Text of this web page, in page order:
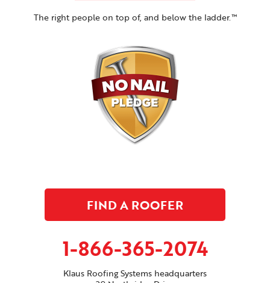
The right people on top of, and below the ladder.™
FIND A ROOFER
1-866-365-2074
Klaus Roofing Systems headquarters